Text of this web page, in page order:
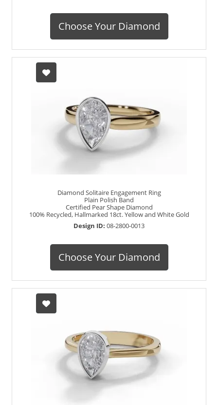
Choose Your Diamond
Diamond Solitaire Engagement Ring
Plain Polish Band
Certified Pear Shape Diamond
100% Recycled, Hallmarked 18ct. Yellow and White Gold
Design ID: 08-2800-0013
Choose Your Diamond